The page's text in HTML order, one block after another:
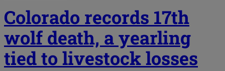
Colorado records 17th
wolf death, a yearling
tied to livestock losses